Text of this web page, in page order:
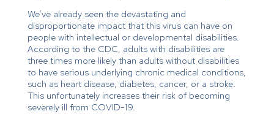
We’ve already seen the devastating and
disproportionate impact that this virus can have on
people with intellectual or developmental disabilities.
According to the CDC, adults with disabilities are
three times more likely than adults without disabilities
to have serious underlying chronic medical conditions,
such as heart disease, diabetes, cancer, or a stroke.
This unfortunately increases their risk of becoming
severely ill from COVID-19.